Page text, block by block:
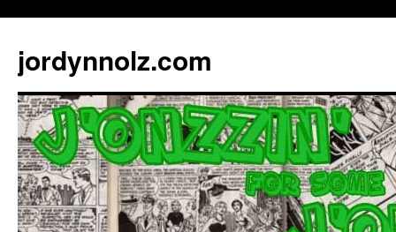
jordynnolz.com